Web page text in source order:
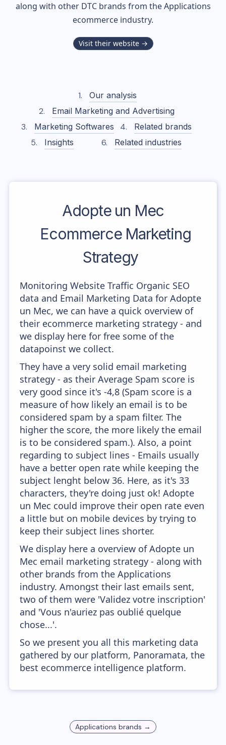
along with other DTC brands from theApplications
ecommerce industry.
Visit their website →
Our analysis
Email Marketing and Advertising
Marketing Softwares
Related brands
Insights
Related industries
Adopte un Mec
Ecommerce Marketing
Strategy
Monitoring Website Traffic Organic SEO
data and Email Marketing Data for Adopte
un Mec, we can have a quick overview of
their ecommerce marketing strategy - and
we display here for free some of the
datapoinst we collect.
They have a very solid email marketing
strategy - as their Average Spam score is
very good since it's -4,8 (Spam score is a
measure of how likely an email is to be
considered spam by a spam filter. The
higher the score, the more likely the email
is to be considered spam.). Also, a point
regarding to subject lines - Emails usually
have a better open rate while keeping the
subject lenght below 36. Here, as it's 33
characters, they're doing just ok! Adopte
un Mec could improve their open rate even
a little but on mobile devices by trying to
keep their subject lines shorter.
We display here a overview of Adopte un
Mec email marketing strategy - along with
other brands from the Applications
industry. Amongst their last emails sent,
two of them were 'Validez votre inscription'
and 'Vous n'auriez pas oublié quelque
chose...'.
So we present you all this marketing data
gathered by our platform, Panoramata, the
best ecommerce intelligence platform.
Applications brands →